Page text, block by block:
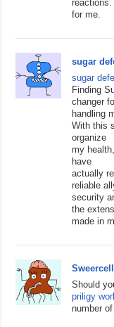
for me.
sugar
sugar
Finding
changer
handling
With this
organize
my
have
actually
reliable
security
the
made in
Sweercell
Should
priligy
number